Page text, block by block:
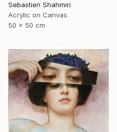
Sebastien Shahmiri
Acrylic on Canvas
50 x 50 cm